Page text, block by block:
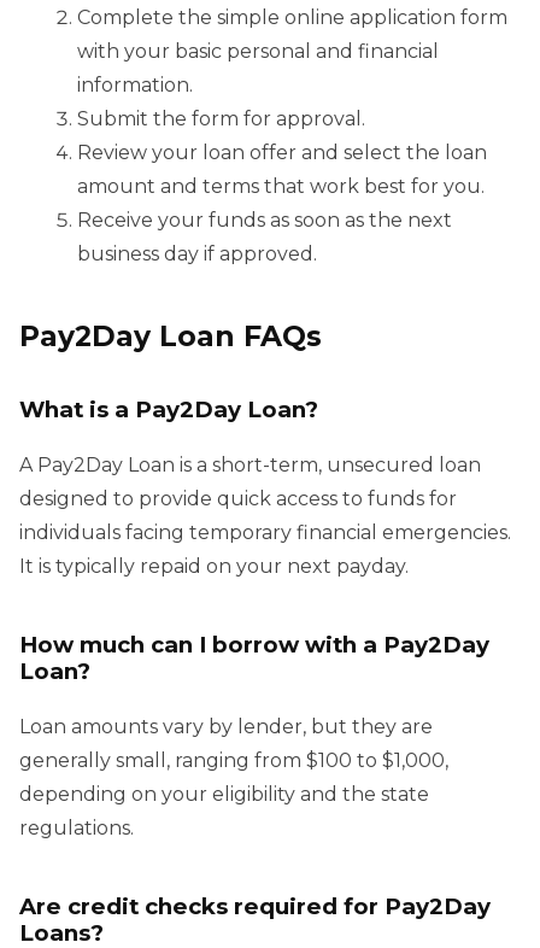
Complete the simple online application form
with your basic personal and financial
information.
Submit the form for approval.
Review your loan offer and select the loan
amount and terms that work best for you.
Receive your funds as soon as the next
business day if approved.
Pay2Day Loan FAQs
What is a Pay2Day Loan?
A Pay2Day Loan is a short-term, unsecured loan
designed to provide quick access to funds for
individuals facing temporary financial emergencies.
It is typically repaid on your next payday.
How much can I borrow with a Pay2Day
Loan?
Loan amounts vary by lender, but they are
generally small, ranging from $100 to $1,000,
depending on your eligibility and the state
regulations.
Are credit checks required for Pay2Day
Loans?